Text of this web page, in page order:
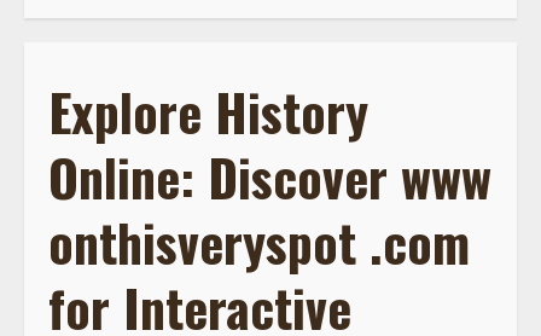
Explore History
Online: Discover www
onthisveryspot .com
for Interactive